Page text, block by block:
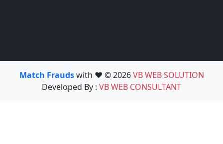
Match Fraudswith ❤️ © 2026VB WEB SOLUTION
Developed By : VB WEB CONSULTANT